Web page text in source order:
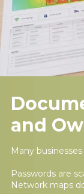
and
Many
Passwords are
Network maps